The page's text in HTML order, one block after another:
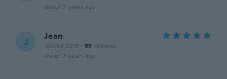
about 7 years ago
J Jean
Joined 2018 · 95 reviews
about 7 years ago